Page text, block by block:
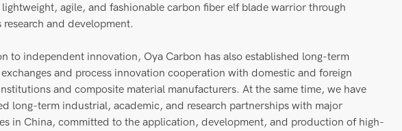
lightweight, agile, and fashionable carbon fiber elf blade warrior through
research and development.
to independent innovation, Oya Carbon has also established long-term
and process innovation cooperation with domestic and foreign
and composite material manufacturers. At the same time, we have
long-term industrial, academic, and research partnerships with major
in China, committed to the application, development, and production of high-